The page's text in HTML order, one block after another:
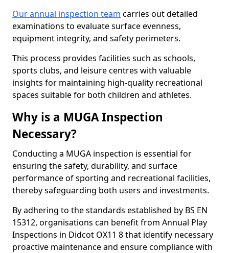
Our annual inspection team carries out detailed
examinations to evaluate surface evenness,
equipment integrity, and safety perimeters.
This process provides facilities such as schools,
sports clubs, and leisure centres with valuable
insights for maintaining high-quality recreational
spaces suitable for both children and athletes.
Why is a MUGA Inspection
Necessary?
Conducting a MUGA inspection is essential for
ensuring the safety, durability, and surface
performance of sporting and recreational facilities,
thereby safeguarding both users and investments.
By adhering to the standards established by BS EN
15312, organisations can benefit from Annual Play
Inspections in Didcot OX11 8 that identify necessary
proactive maintenance and ensure compliance with